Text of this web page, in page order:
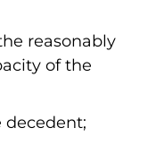
reasonably
of the
decedent;